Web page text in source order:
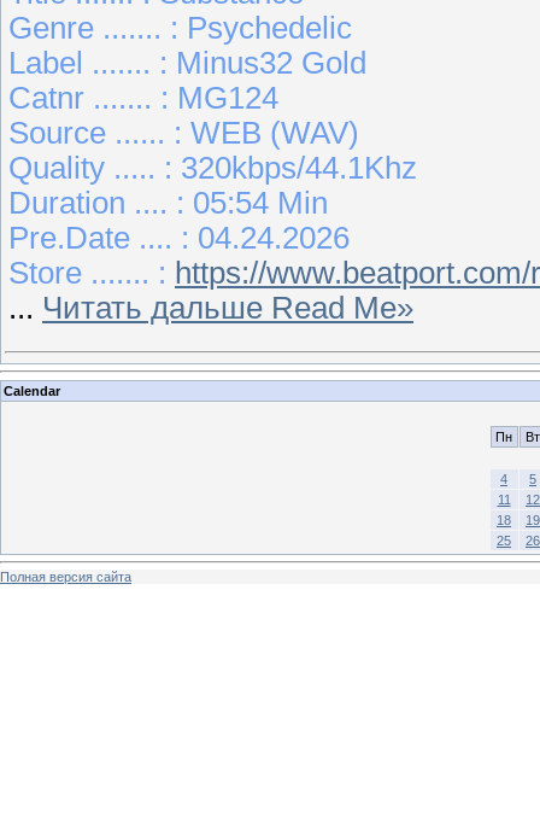
Genre ....... : Psychedelic
Label ....... : Minus32 Gold
Catnr ....... : MG124
Source ...... : WEB (WAV)
Quality ..... : 320kbps/44.1Khz
Duration .... : 05:54 Min
Pre.Date .... : 04.24.2026
Store ....... : https://
... Читать дальше Read Me»
Calendar
Пн Вт
4
5
11
12
18
19
25
26
Полная версия сайта